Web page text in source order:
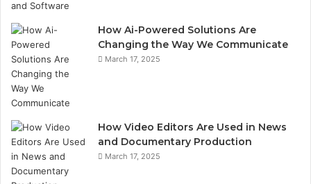
How Ai-Powered Solutions Are
Changing the Way We Communicate
March 17, 2025
How Video Editors Are Used in News
and Documentary Production
March 17, 2025